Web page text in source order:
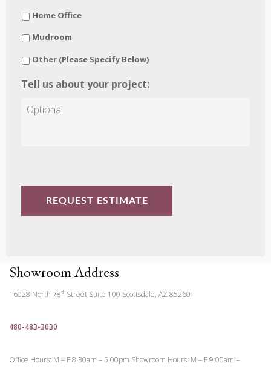
Home Office
Mudroom
Other (Please Specify Below)
Tell us about your project:
Showroom Address
16028 North 78th Street Suite 100 Scottsdale, AZ 85260
480-483-3030
Office Hours: M – F 8:30am – 5:00pm Showroom Hours: M – F 9:00am –